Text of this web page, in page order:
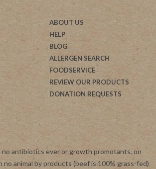
ABOUT US
HELP
BLOG
ALLERGEN SEARCH
FOODSERVICE
REVIEW OUR PRODUCTS
DONATION REQUESTS
no antibiotics ever or growth promotants, on
animal by products (beef is 100% grass-fed)